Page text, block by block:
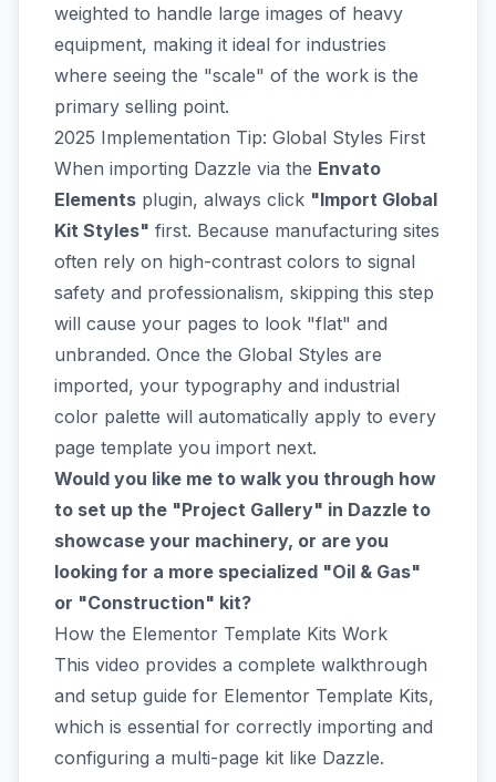
weighted to handle large images of heavy
equipment, making it ideal for industries
where seeing the "scale" of the work is the
primary selling point.
2025 Implementation Tip: Global Styles First
When importing Dazzle via the Envato
Elements plugin, always click "Import Global
Kit Styles" first. Because manufacturing sites
often rely on high-contrast colors to signal
safety and professionalism, skipping this step
will cause your pages to look "flat" and
unbranded. Once the Global Styles are
imported, your typography and industrial
color palette will automatically apply to every
page template you import next.
Would you like me to walk you through how
to set up the "Project Gallery" in Dazzle to
showcase your machinery, or are you
looking for a more specialized "Oil & Gas"
or "Construction" kit?
How the Elementor Template Kits Work
This video provides a complete walkthrough
and setup guide for Elementor Template Kits,
which is essential for correctly importing and
configuring a multi-page kit like Dazzle.